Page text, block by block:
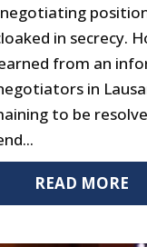
in secrecy.
from an
in
to be
READ MORE